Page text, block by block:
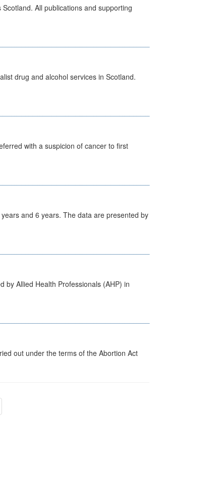
All publications and supporting
drug and alcohol services in Scotland.
with a suspicion of cancer to first
and 6 years. The data are presented by
by Allied Health Professionals (AHP) in
out under the terms of the Abortion Act